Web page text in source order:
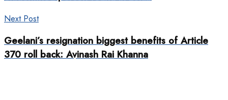
Next Post
Geelani’s resignation biggest benefits of Article
370 roll back: Avinash Rai Khanna